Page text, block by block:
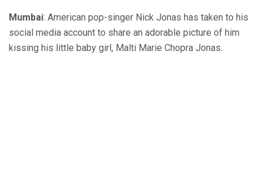
Mumbai: American pop-singer Nick Jonas has taken to his
social media account to share an adorable picture of him
kissing his little baby girl, Malti Marie Chopra Jonas.